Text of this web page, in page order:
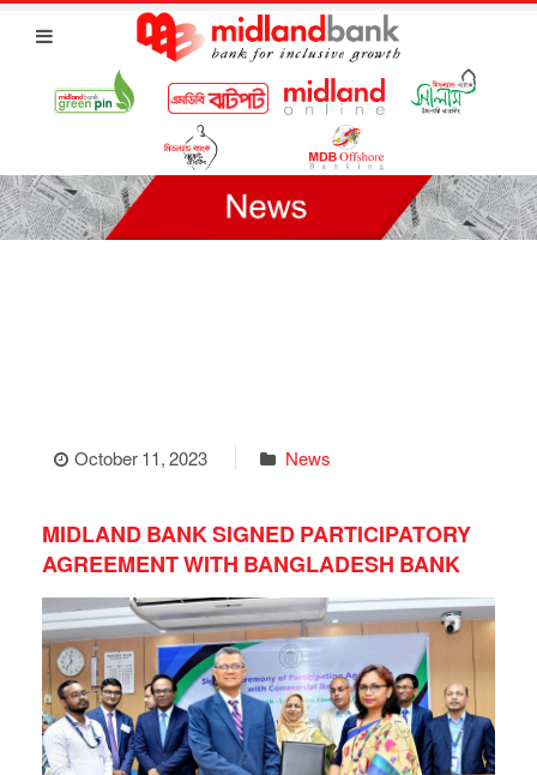
October 11, 2023 News
MIDLAND BANK SIGNED PARTICIPATORY
AGREEMENT WITH BANGLADESH BANK